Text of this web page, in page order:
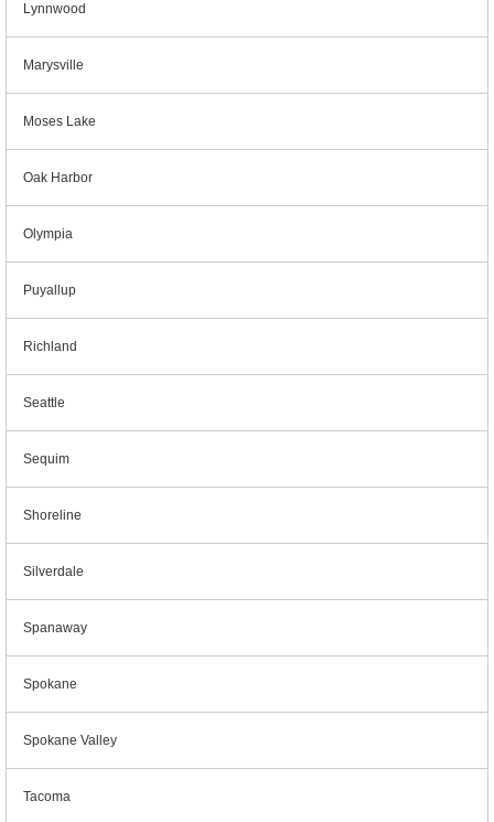
Lynnwood
Marysville
Moses Lake
Oak Harbor
Olympia
Puyallup
Richland
Seattle
Sequim
Shoreline
Silverdale
Spanaway
Spokane
Spokane Valley
Tacoma